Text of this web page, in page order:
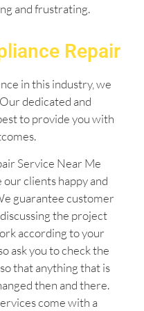
and frustrating.
Repair
in this industry, we
dedicated and
to provide you with
Service Near Me
clients happy and
guarantee customer
the project
according to your
ask you to check the
that anything that is
then and there.
come with a